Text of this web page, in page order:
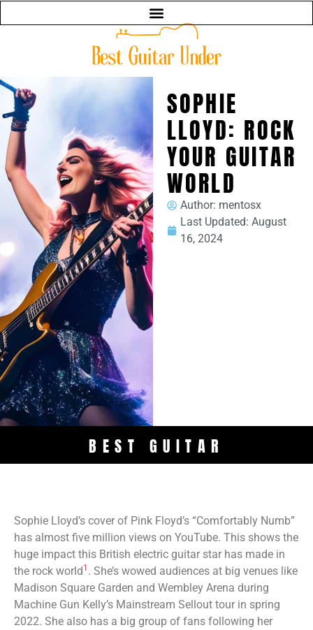
SOPHIE
LLOYD: ROCK
YOUR GUITAR
WORLD
Author: mentosx
Last Updated: August
16, 2024
BEST GUITAR
Sophie Lloyd’s cover of Pink Floyd’s “Comfortably Numb”
has almost five million views on YouTube. This shows the
huge impact this British electric guitar star has made in
the rock world1 . She’s wowed audiences at big venues like
Madison Square Garden and Wembley Arena during
Machine Gun Kelly’s Mainstream Sellout tour in spring
2022. She also has a big group of fans following her